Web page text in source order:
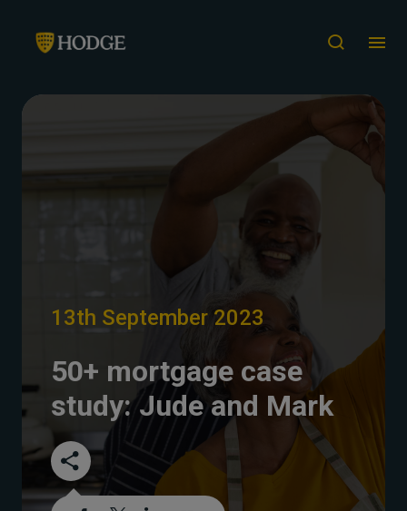
13th September 2023
50+ mortgage case
study: Jude and Mark